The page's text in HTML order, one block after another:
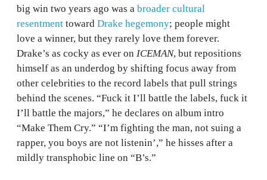
big win two years ago was a broader cultural
resentment toward Drake hegemony; people might
love a winner, but they rarely love them forever.
Drake’s as cocky as ever on ICEMAN, but repositions
himself as an underdog by shifting focus away from
other celebrities to the record labels that pull strings
behind the scenes. “Fuck it I’ll battle the labels, fuck it
I’ll battle the majors,” he declares on album intro
“Make Them Cry.” “I’m fighting the man, not suing a
rapper, you boys are not listenin’,” he hisses after a
mildly transphobic line on “B’s.”